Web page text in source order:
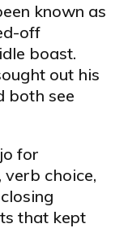
known as
off
boast.
out his
both see
for
verb choice,
that kept